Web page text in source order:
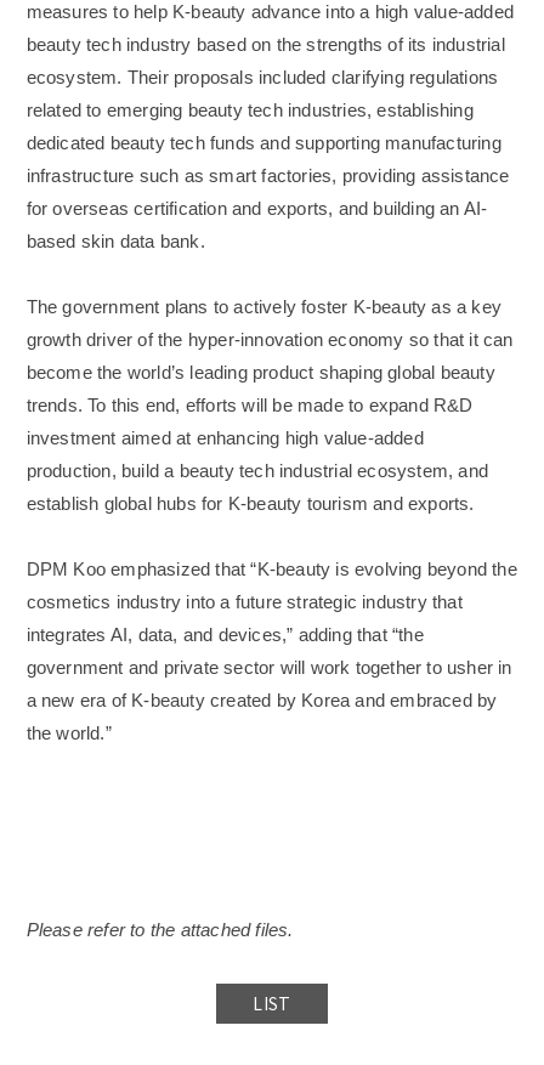
measures to help K-beauty advance into a high value-added
beauty tech industry based on the strengths of its industrial
ecosystem. Their proposals included clarifying regulations
related to emerging beauty tech industries, establishing
dedicated beauty tech funds and supporting manufacturing
infrastructure such as smart factories, providing assistance
for overseas certification and exports, and building an AI-
based skin data bank.
The government plans to actively foster K-beauty as a key
growth driver of the hyper-innovation economy so that it can
become the world’s leading product shaping global beauty
trends. To this end, efforts will be made to expand R&D
investment aimed at enhancing high value-added
production, build a beauty tech industrial ecosystem, and
establish global hubs for K-beauty tourism and exports.
DPM Koo emphasized that “K-beauty is evolving beyond the
cosmetics industry into a future strategic industry that
integrates AI, data, and devices,” adding that “the
government and private sector will work together to usher in
a new era of K-beauty created by Korea and embraced by
the world.”
Please refer to the attached files.
LIST